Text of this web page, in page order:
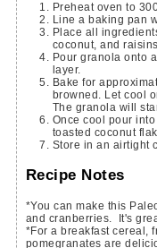
Preheat oven to
Line a baking pan
Place all
coconut, and
Pour granola onto
layer.
Bake for
browned. Let cool
The granola will
Once cool pour
toasted coconut
Store in an airtight
Recipe Notes
*You can make this Paleo granola plain by excluding the raisins
and cranberries. It's
*For a breakfast cereal, fresh fruit such as banana, berries,
pomegranates are